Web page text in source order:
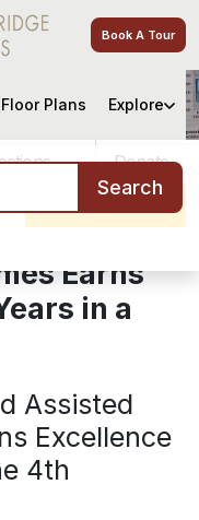
Book A Tour
Donate
Schedule a Tour
Floor Plans Explore
Search
Earns
in a Row
Earns
in a
Assisted
Excellence
4th